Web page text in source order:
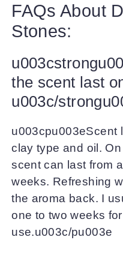
FAQs About
Stones:
the scent last
u003c/
u003cpu003eScent
clay type and oil.
scent can last from
weeks. Refreshing
the aroma back. I
one to two weeks
use.u003c/pu003e